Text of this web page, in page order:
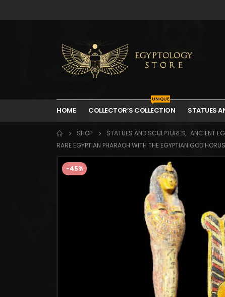
HOME COLLECTOR’S COLLECTION
UNIQUE
STATUES
SHOP STATUES AND SCULPTURES, ANCIENT
RARE EGYPTIAN PHARAOH WITH THE EGYPTIAN GOD
-45%